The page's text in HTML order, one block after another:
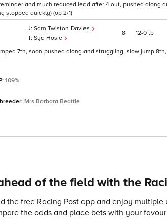
and much reduced lead after 4 out, pushed along
stopped quickly) (op 2/1)
Sam Twiston-Davies
Syd Hosie
8 12 0 tb
7th, soon pushed along and struggling, slow jump
109%
Mrs Barbara Beattie
of the field with the
the free Racing Post app and enjoy
the odds and place bets with your